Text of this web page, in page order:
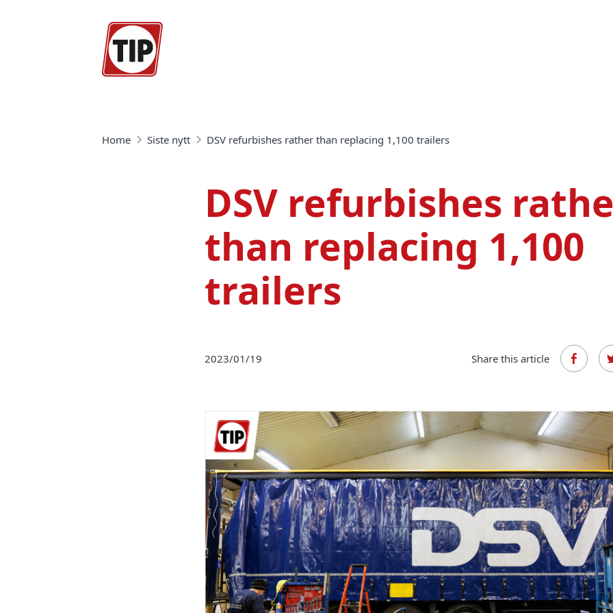
Home Siste nytt DSV refurbishes rather than replacing 1,100 trailers
DSV refurbishes
than replacing 1,100
trailers
2023/01/19 Share this article